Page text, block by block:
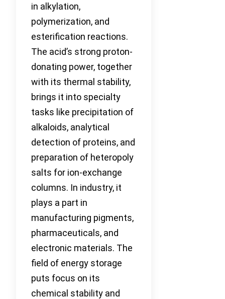
in alkylation,
polymerization, and
esterification reactions.
The acid’s strong proton-
donating power, together
with its thermal stability,
brings it into specialty
tasks like precipitation of
alkaloids, analytical
detection of proteins, and
preparation of heteropoly
salts for ion-exchange
columns. In industry, it
plays a part in
manufacturing pigments,
pharmaceuticals, and
electronic materials. The
field of energy storage
puts focus on its
chemical stability and